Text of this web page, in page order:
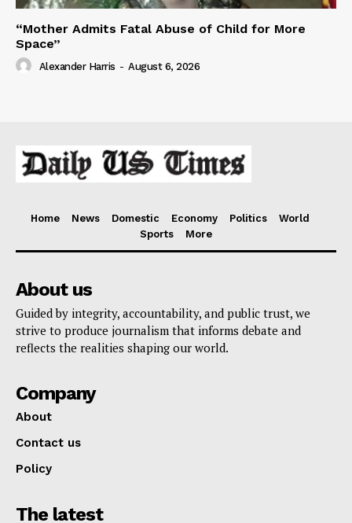
“Mother Admits Fatal Abuse of Child for More
Space”
Alexander Harris - August 6, 2026
Home News Domestic Economy Politics
World
Sports
More
About us
Guided by integrity, accountability, and public trust, we
strive to produce journalism that informs debate and
reflects the realities shaping our world.
Company
About
Contact us
Policy
The latest